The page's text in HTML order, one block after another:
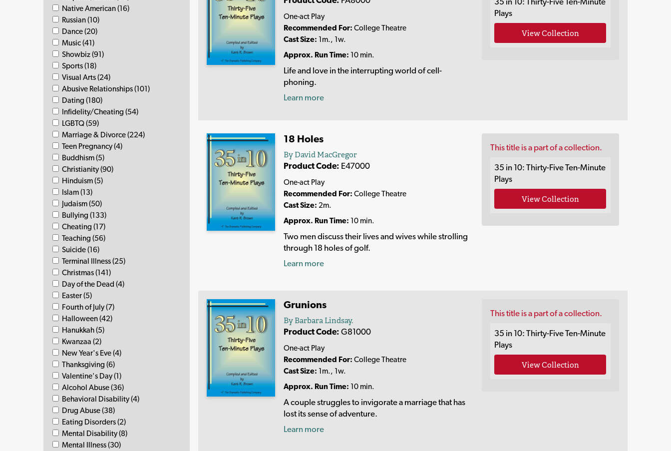
Native American (16)
Russian (10)
Dance (20)
Music (41)
Showbiz (91)
Sports (18)
Visual Arts (24)
Abusive Relationships (101)
Dating (180)
Infidelity/Cheating (54)
LGBTQ (59)
Marriage & Divorce (224)
Teen Pregnancy (4)
Buddhism (5)
Christianity (90)
Hinduism (5)
Islam (13)
Judaism (50)
Bullying (133)
Cheating (17)
Teaching (56)
Suicide (16)
Terminal Illness (25)
Christmas (141)
Day of the Dead (4)
Easter (5)
Fourth of July (7)
Halloween (42)
Hanukkah (5)
Kwanzaa (2)
New Year's Eve (4)
Thanksgiving (6)
Valentine's Day (1)
Alcohol Abuse (36)
Behavioral Disability (4)
Drug Abuse (38)
Eating Disorders (2)
Mental Disability (8)
Mental Illness (30)
One-act Play
Recommended For: College Theatre
Cast Size: 1m., 1w.
Approx. Run Time: 10 min.
Life and love in the interrupting world of cell-
phoning.
Learn more
Plays
View Collection
18 Holes
By David MacGregor
Product Code: E47000
One-act Play
Recommended For: College Theatre
Cast Size: 2m.
Approx. Run Time: 10 min.
Two men discuss their lives and wives while strolling
through 18 holes of golf.
Learn more
This title is a part of a collection.
35 in 10: Thirty-Five Ten-Minute
Plays
View Collection
Grunions
By Barbara Lindsay.
Product Code: G81000
One-act Play
Recommended For: College Theatre
Cast Size: 1m., 1w.
Approx. Run Time: 10 min.
A couple struggles to invigorate a marriage that has
lost its sense of adventure.
Learn more
This title is a part of a collection.
35 in 10: Thirty-Five Ten-Minute
Plays
View Collection